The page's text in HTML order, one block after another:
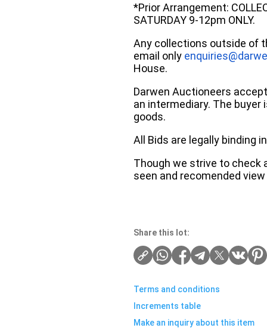
*Prior Arrangement:
SATURDAY 9-12pm ONLY.
Any collections outside of
email only
House.
Darwen Auctioneers
an intermediary. The
goods.
All Bids are legally binding
Though we strive to check
seen and recomended
Share this lot:
Terms and conditions
Increments table
Make an inquiry about this item